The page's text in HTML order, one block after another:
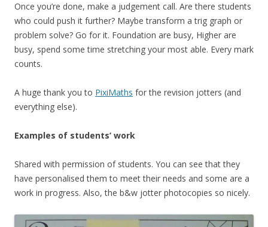
Once you’re done, make a judgement call. Are there students
who could push it further? Maybe transform a trig graph or
problem solve? Go for it. Foundation are busy, Higher are
busy, spend some time stretching your most able. Every mark
counts.
A huge thank you to PixiMaths for the revision jotters (and
everything else).
Examples of students’ work
Shared with permission of students. You can see that they
have personalised them to meet their needs and some are a
work in progress. Also, the b&w jotter photocopies so nicely.